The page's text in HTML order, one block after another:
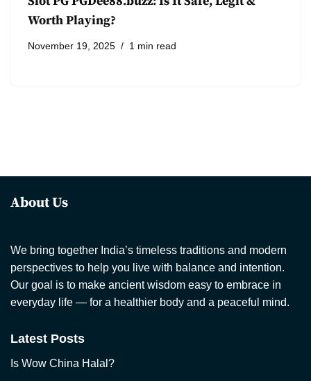
Worth Playing?
November 19, 2025 1 min read
About Us
We bring together India’s timeless traditions and modern
perspectives to help you live with balance and intention.
Our goal is to make ancient wisdom easy to embrace in
everyday life — for a healthier body and a peaceful mind.
Latest Posts
Is Wow China Halal?